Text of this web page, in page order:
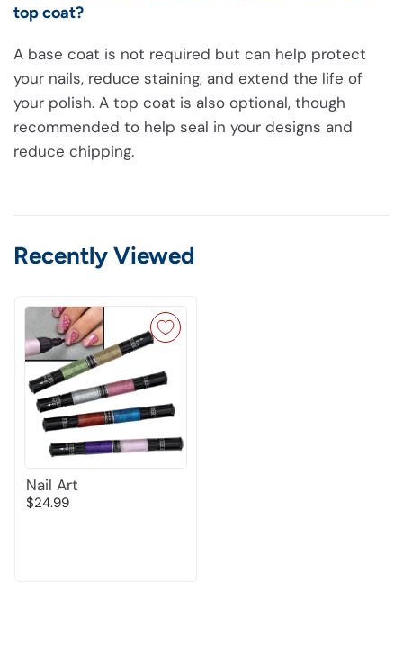
top coat?
A base coat is not required but can help protect
your nails, reduce staining, and extend the life of
your polish. A top coat is also optional, though
recommended to help seal in your designs and
reduce chipping.
Recently Viewed
Nail Art
$24.99